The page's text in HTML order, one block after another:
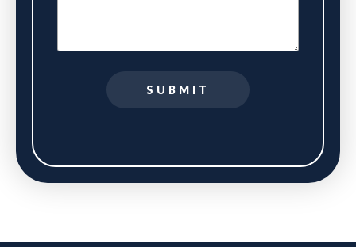
SUBMIT